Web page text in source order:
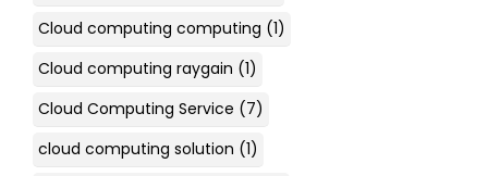
Cloud computing computing (1)
Cloud computing raygain (1)
Cloud Computing Service (7)
cloud computing solution (1)